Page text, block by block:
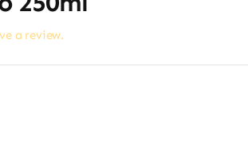
a review.